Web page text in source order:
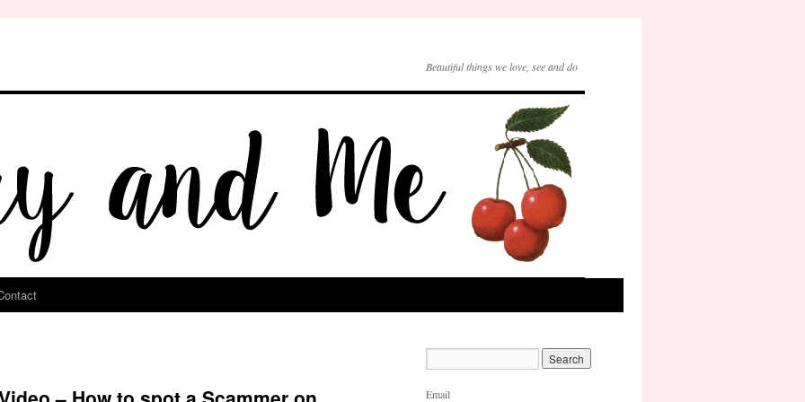
Beautiful things we love, see and do
Email